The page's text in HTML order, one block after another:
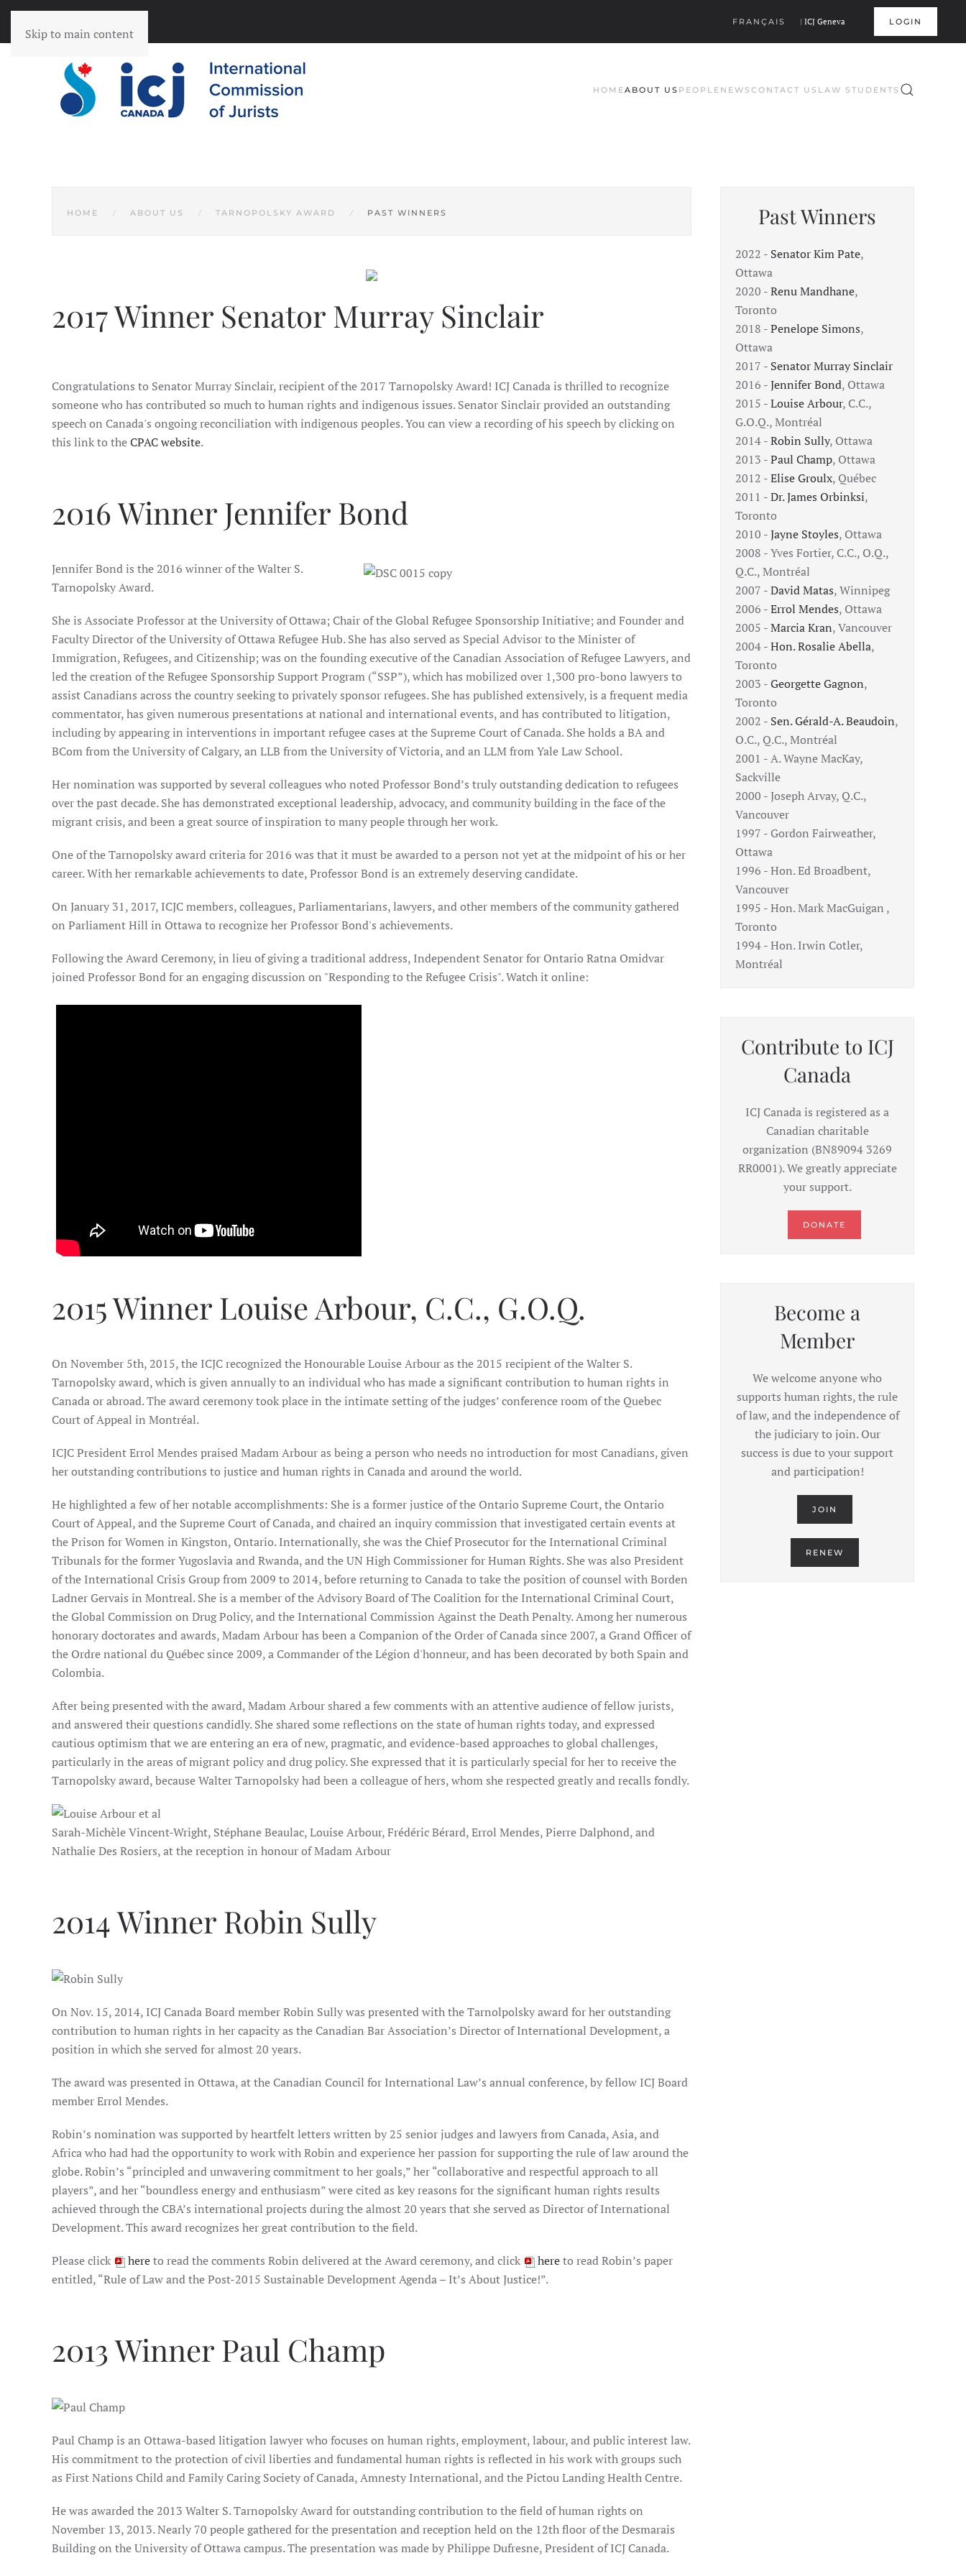
Skip to main content
FRANÇAIS | ICJ Geneva LOGIN
HOMEABOUT US PEOPLE NEWS CONTACT US LAW STUDENTS
HOME ABOUT US TARNOPOLSKY AWARD PAST WINNERS
2017 Winner Senator Murray Sinclair
Congratulations to Senator Murray Sinclair, recipient of the 2017 Tarnopolsky Award! ICJ Canada is thrilled to recognize
someone who has contributed so much to human rights and indigenous issues. Senator Sinclair provided an outstanding
speech on Canada's ongoing reconciliation with indigenous peoples. You can view a recording of his speech by clicking on
this link to theCPAC website.
2016 Winner Jennifer Bond
Jennifer Bond is the 2016 winner of the Walter S.
Tarnopolsky Award.
She is Associate Professor at the University of Ottawa; Chair of the Global Refugee Sponsorship Initiative; and Founder and
Faculty Director of the University of Ottawa Refugee Hub. She has also served as Special Advisor to the Minister of
Immigration, Refugees, and Citizenship; was on the founding executive of the Canadian Association of Refugee Lawyers, and
led the creation of the Refugee Sponsorship Support Program (“SSP”), which has mobilized over 1,300 pro-bono lawyers to
assist Canadians across the country seeking to privately sponsor refugees. She has published extensively, is a frequent media
commentator, has given numerous presentations at national and international events, and has contributed to litigation,
including by appearing in interventions in important refugee cases at the Supreme Court of Canada. She holds a BA and
BCom from the University of Calgary, an LLB from the University of Victoria, and an LLM from Yale Law School.
Her nomination was supported by several colleagues who noted Professor Bond’s truly outstanding dedication to refugees
over the past decade. She has demonstrated exceptional leadership, advocacy, and community building in the face of the
migrant crisis, and been a great source of inspiration to many people through her work.
One of the Tarnopolsky award criteria for 2016 was that it must be awarded to a person not yet at the midpoint of his or her
career. With her remarkable achievements to date, Professor Bond is an extremely deserving candidate.
On January 31, 2017, ICJC members, colleagues, Parliamentarians, lawyers, and other members of the community gathered
on Parliament Hill in Ottawa to recognize her Professor Bond's achievements.
Following the Award Ceremony, in lieu of giving a traditional address, Independent Senator for Ontario Ratna Omidvar
joined Professor Bond for an engaging discussion on "Responding to the Refugee Crisis". Watch it online:
2015 Winner Louise Arbour, C.C., G.O.Q.
On November 5th, 2015, the ICJC recognized the Honourable Louise Arbour as the 2015 recipient of the Walter S.
Tarnopolsky award, which is given annually to an individual who has made a significant contribution to human rights in
Canada or abroad. The award ceremony took place in the intimate setting of the judges’ conference room of the Quebec
Court of Appeal in Montréal.
ICJC President Errol Mendes praised Madam Arbour as being a person who needs no introduction for most Canadians, given
her outstanding contributions to justice and human rights in Canada and around the world.
He highlighted a few of her notable accomplishments: She is a former justice of the Ontario Supreme Court, the Ontario
Court of Appeal, and the Supreme Court of Canada, and chaired an inquiry commission that investigated certain events at
the Prison for Women in Kingston, Ontario. Internationally, she was the Chief Prosecutor for the International Criminal
Tribunals for the former Yugoslavia and Rwanda, and the UN High Commissioner for Human Rights. She was also President
of the International Crisis Group from 2009 to 2014, before returning to Canada to take the position of counsel with Borden
Ladner Gervais in Montreal. She is a member of the Advisory Board of The Coalition for the International Criminal Court,
the Global Commission on Drug Policy, and the International Commission Against the Death Penalty. Among her numerous
honorary doctorates and awards, Madam Arbour has been a Companion of the Order of Canada since 2007, a Grand Officer of
the Ordre national du Québec since 2009, a Commander of the Légion d'honneur, and has been decorated by both Spain and
Colombia.
After being presented with the award, Madam Arbour shared a few comments with an attentive audience of fellow jurists,
and answered their questions candidly. She shared some reflections on the state of human rights today, and expressed
cautious optimism that we are entering an era of new, pragmatic, and evidence-based approaches to global challenges,
particularly in the areas of migrant policy and drug policy. She expressed that it is particularly special for her to receive the
Tarnopolsky award, because Walter Tarnopolsky had been a colleague of hers, whom she respected greatly and recalls fondly.
Sarah-Michèle Vincent-Wright, Stéphane Beaulac, Louise Arbour, Frédéric Bérard, Errol Mendes, Pierre Dalphond, and
Nathalie Des Rosiers, at the reception in honour of Madam Arbour
2014 Winner Robin Sully
On Nov. 15, 2014, ICJ Canada Board member Robin Sully was presented with the Tarnolpolsky award for her outstanding
contribution to human rights in her capacity as the Canadian Bar Association’s Director of International Development, a
position in which she served for almost 20 years.
The award was presented in Ottawa, at the Canadian Council for International Law’s annual conference, by fellow ICJ Board
member Errol Mendes.
Robin’s nomination was supported by heartfelt letters written by 25 senior judges and lawyers from Canada, Asia, and
Africa who had had the opportunity to work with Robin and experience her passion for supporting the rule of law around the
globe. Robin’s “principled and unwavering commitment to her goals,” her “collaborative and respectful approach to all
players”, and her “boundless energy and enthusiasm” were cited as key reasons for the significant human rights results
achieved through the CBA’s international projects during the almost 20 years that she served as Director of International
Development. This award recognizes her great contribution to the field.
Please click hereto read the comments Robin delivered at the Award ceremony, and click hereto read Robin’s paper
entitled, “Rule of Law and the Post-2015 Sustainable Development Agenda – It’s About Justice!”.
2013 Winner Paul Champ
Paul Champ is an Ottawa-based litigation lawyer who focuses on human rights, employment, labour, and public interest law.
His commitment to the protection of civil liberties and fundamental human rights is reflected in his work with groups such
as First Nations Child and Family Caring Society of Canada, Amnesty International, and the Pictou Landing Health Centre.
He was awarded the 2013 Walter S. Tarnopolsky Award for outstanding contribution to the field of human rights on
November 13, 2013. Nearly 70 people gathered for the presentation and reception held on the 12th floor of the Desmarais
Building on the University of Ottawa campus. The presentation was made by Philippe Dufresne, President of ICJ Canada.
Past Winners
2022 - Senator Kim Pate,
Ottawa
2020 -Renu Mandhane,
Toronto
2018 -Penelope Simons,
Ottawa
2017 - Senator Murray Sinclair
2016 -Jennifer Bond, Ottawa
2015 -Louise Arbour, C.C.,
G.O.Q., Montréal
2014 -Robin Sully, Ottawa
2013 -Paul Champ, Ottawa
2012 -Elise Groulx, Québec
2011 -Dr. James Orbinksi,
Toronto
2010 -Jayne Stoyles, Ottawa
2008 - Yves Fortier, C.C., O.Q.,
Q.C., Montréal
2007 -David Matas, Winnipeg
2006 -Errol Mendes, Ottawa
2005 -Marcia Kran, Vancouver
2004 -Hon. Rosalie Abella,
Toronto
2003 -Georgette Gagnon,
Toronto
2002 - Sen. Gérald-A. Beaudoin,
O.C., Q.C., Montréal
2001 - A. Wayne MacKay,
Sackville
2000 - Joseph Arvay, Q.C.,
Vancouver
1997 - Gordon Fairweather,
Ottawa
1996 - Hon. Ed Broadbent,
Vancouver
1995 - Hon. Mark MacGuigan ,
Toronto
1994 - Hon. Irwin Cotler,
Montréal
Contribute to ICJ
Canada
ICJ Canada is registered as a
Canadian charitable
organization (BN89094 3269
RR0001). We greatly appreciate
your support.
DONATE
Become a
Member
We welcome anyone who
supports human rights, the rule
of law, and the independence of
the judiciary to join. Our
success is due to your support
and participation!
JOIN
RENEW